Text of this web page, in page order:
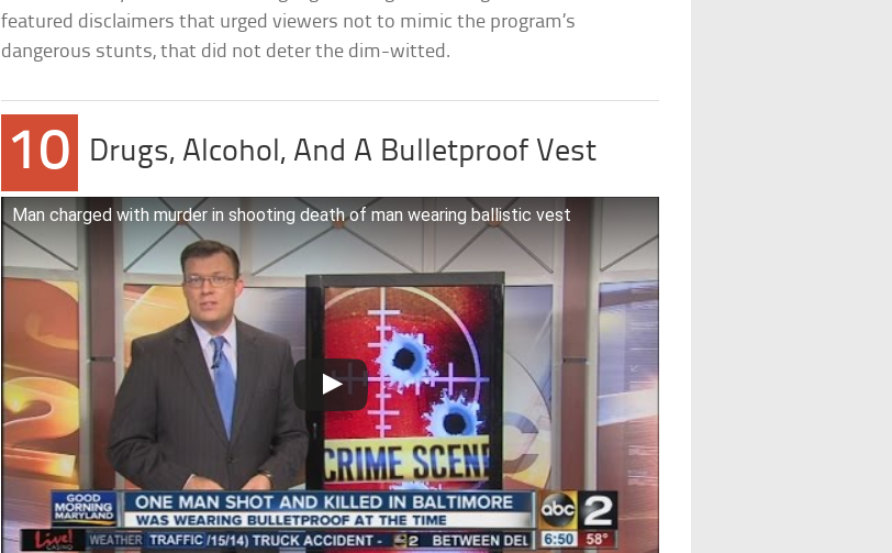
featured disclaimers that urged viewers not to mimic the program’s
dangerous stunts, that did not deter the dim-witted.
10 Drugs, Alcohol, And A Bulletproof Vest
Man charged with murder in shooting death of man wearing ballistic vest